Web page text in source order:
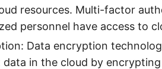
resources. Multi-factor
personnel have access to
Data encryption
in the cloud by